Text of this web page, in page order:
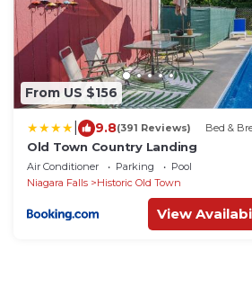
From US $156
9.8(391 Reviews) Bed &
Old Town Country Landing
Air Conditioner Parking
Pool
Niagara Falls
Historic Old Town
View